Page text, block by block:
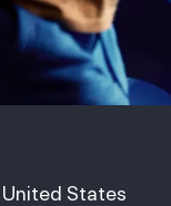
States